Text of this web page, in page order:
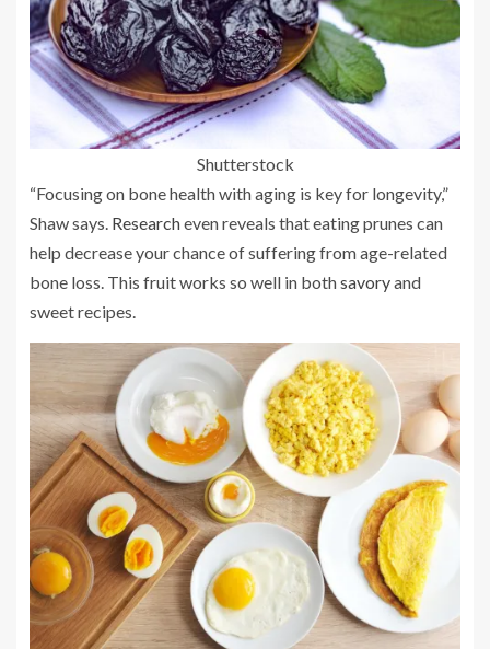
Shutterstock
“Focusing on bone health with aging is key for longevity,”
Shaw says. Researcheven reveals that eating prunes can
help decrease your chance of suffering from age-related
bone loss. This fruit works so well in bothsavoryand
sweet recipes.